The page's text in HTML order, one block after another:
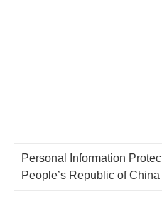
Personal Information
People’s Republic of